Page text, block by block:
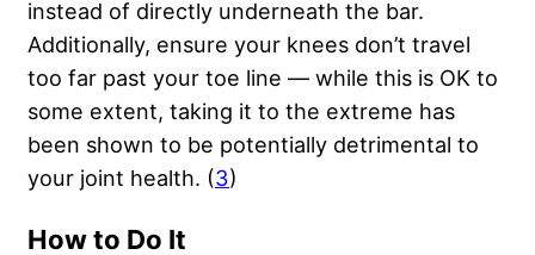
instead of directly underneath the bar.
Additionally, ensure your knees don’t travel
too far past your toe line — while this is OK to
some extent, taking it to the extreme has
been shown to be potentially detrimental to
your joint health. (3)
How to Do It